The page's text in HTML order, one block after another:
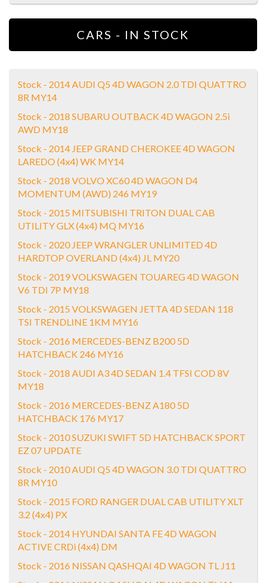
CARS - IN STOCK
Stock - 2014 AUDI Q5 4D WAGON 2.0 TDI QUATTRO
8R MY14
Stock - 2018 SUBARU OUTBACK 4D WAGON 2.5i
AWD MY18
Stock - 2014 JEEP GRAND CHEROKEE 4D WAGON
LAREDO (4x4) WK MY14
Stock - 2018 VOLVO XC60 4D WAGON D4
MOMENTUM (AWD) 246 MY19
Stock - 2015 MITSUBISHI TRITON DUAL CAB
UTILITY GLX (4x4) MQ MY16
Stock - 2020 JEEP WRANGLER UNLIMITED 4D
HARDTOP OVERLAND (4x4) JL MY20
Stock - 2019 VOLKSWAGEN TOUAREG 4D WAGON
V6 TDI 7P MY18
Stock - 2015 VOLKSWAGEN JETTA 4D SEDAN 118
TSI TRENDLINE 1KM MY16
Stock - 2016 MERCEDES-BENZ B200 5D
HATCHBACK 246 MY16
Stock - 2018 AUDI A3 4D SEDAN 1.4 TFSI COD 8V
MY18
Stock - 2016 MERCEDES-BENZ A180 5D
HATCHBACK 176 MY17
Stock - 2010 SUZUKI SWIFT 5D HATCHBACK SPORT
EZ 07 UPDATE
Stock - 2010 AUDI Q5 4D WAGON 3.0 TDI QUATTRO
8R MY10
Stock - 2015 FORD RANGER DUAL CAB UTILITY XLT
3.2 (4x4) PX
Stock - 2014 HYUNDAI SANTA FE 4D WAGON
ACTIVE CRDi (4x4) DM
Stock - 2016 NISSAN QASHQAI 4D WAGON TL J11